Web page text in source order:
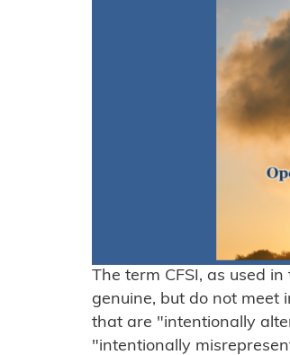
The term CFSI, as used in
genuine, but do not meet
that are "intentionally
"intentionally